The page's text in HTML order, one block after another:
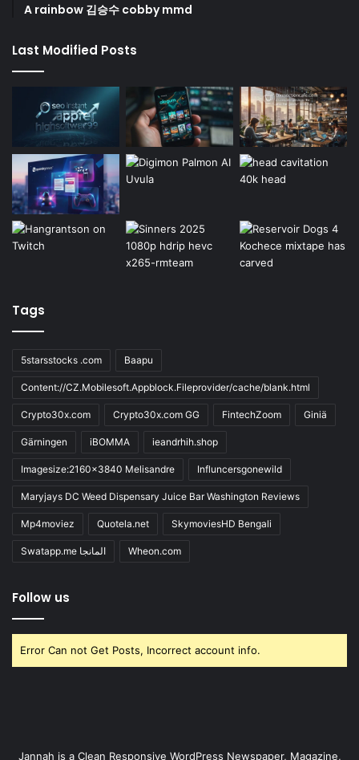
A rainbow 김승수 cobby mmd
Last Modified Posts
Tags
5starsstocks .com Baapu
Content://CZ.Mobilesoft.Appblock.Fileprovider/cache/blank.html
Crypto30x.com Crypto30x.com GG FintechZoom Giniä
Gärningen iBOMMA ieandrhih.shop
Imagesize:2160x3840 Melisandre Influncersgonewild
Maryjays DC Weed Dispensary Juice Bar Washington Reviews
Mp4moviez Quotela.net SkymoviesHD Bengali
Swatapp.me المانجا Wheon.com
Follow us
Error Can not Get Posts, Incorrect account info.
Jannah is a Clean Responsive WordPress Newspaper, Magazine,